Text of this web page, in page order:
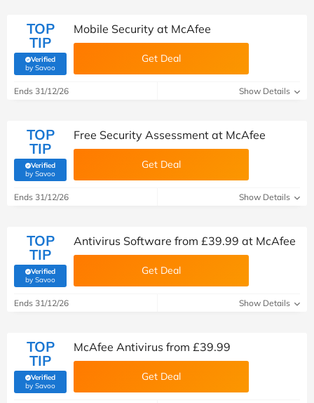
TOP
TIP
Verified
by Savoo(verified by Savoo deals team)
Mobile Security at McAfee
Get Deal
Ends 31/12/26 Show Details
TOP
TIP
Verified
by Savoo(verified by Savoo deals team)
Free Security Assessment at McAfee
Get Deal
Ends 31/12/26 Show Details
TOP
TIP
Verified
by Savoo(verified by Savoo deals team)
Antivirus Software from £39.99 at McAfee
Get Deal
Ends 31/12/26 Show Details
TOP
TIP
Verified
by Savoo(verified by Savoo deals team)
McAfee Antivirus from £39.99
Get Deal